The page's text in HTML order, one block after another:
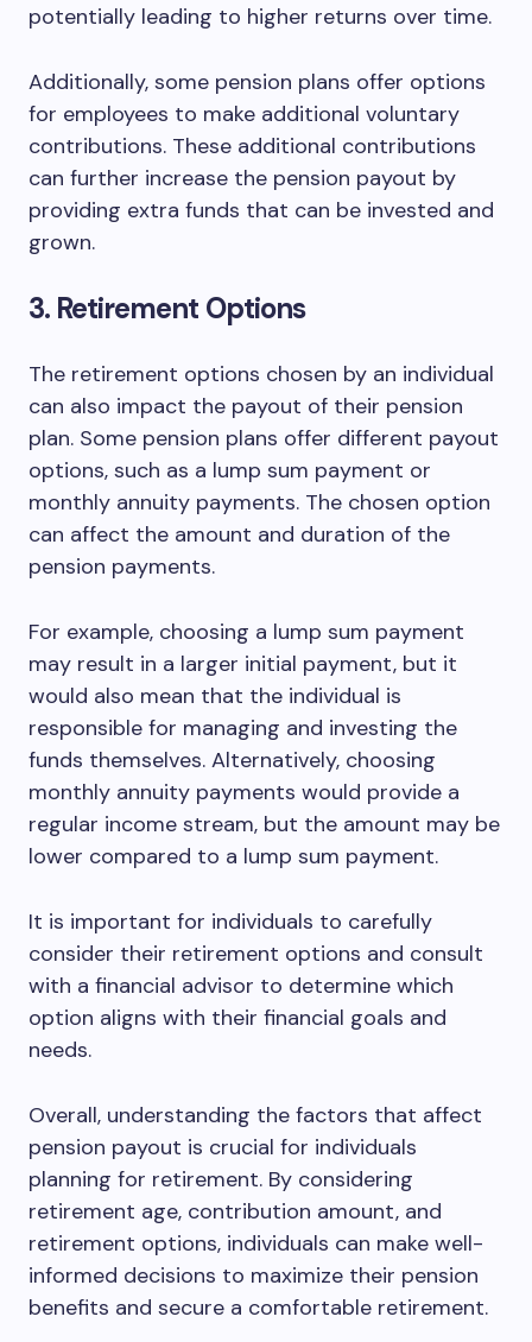
potentially leading to higher returns over time.
Additionally, some pension plans offer options
for employees to make additional voluntary
contributions. These additional contributions
can further increase the pension payout by
providing extra funds that can be invested and
grown.
3. Retirement Options
The retirement options chosen by an individual
can also impact the payout of their pension
plan. Some pension plans offer different payout
options, such as a lump sum payment or
monthly annuity payments. The chosen option
can affect the amount and duration of the
pension payments.
For example, choosing a lump sum payment
may result in a larger initial payment, but it
would also mean that the individual is
responsible for managing and investing the
funds themselves. Alternatively, choosing
monthly annuity payments would provide a
regular income stream, but the amount may be
lower compared to a lump sum payment.
It is important for individuals to carefully
consider their retirement options and consult
with a financial advisor to determine which
option aligns with their financial goals and
needs.
Overall, understanding the factors that affect
pension payout is crucial for individuals
planning for retirement. By considering
retirement age, contribution amount, and
retirement options, individuals can make well-
informed decisions to maximize their pension
benefits and secure a comfortable retirement.